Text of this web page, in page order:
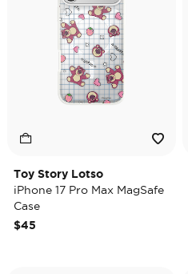
Toy Story Lotso
iPhone 17 Pro Max MagSafe
Case
$45